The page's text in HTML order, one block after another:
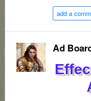
add a
Ad